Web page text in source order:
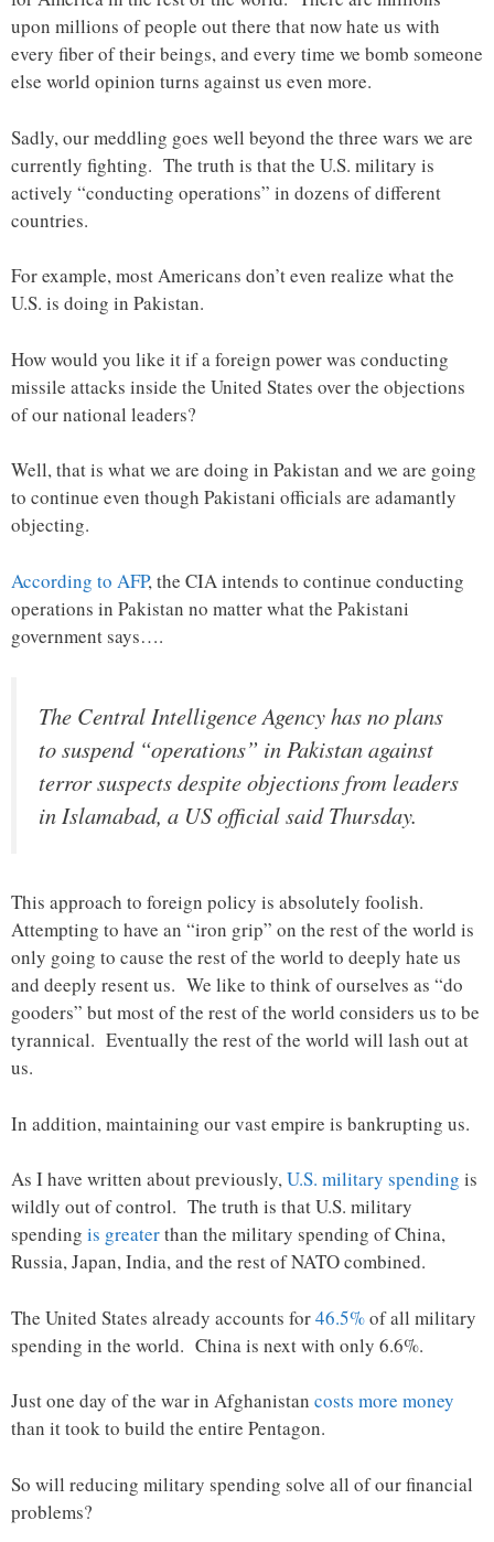
upon millions of people out there that now hate us with
every fiber of their beings, and every time we bomb someone
else world opinion turns against us even more.
Sadly, our meddling goes well beyond the three wars we are
currently fighting. The truth is that the U.S. military is
actively “conducting operations” in dozens of different
countries.
For example, most Americans don’t even realize what the
U.S. is doing in Pakistan.
How would you like it if a foreign power was conducting
missile attacks inside the United States over the objections
of our national leaders?
Well, that is what we are doing in Pakistan and we are going
to continue even though Pakistani officials are adamantly
objecting.
According to AFP, the CIA intends to continue conducting
operations in Pakistan no matter what the Pakistani
government says….
The Central Intelligence Agency has no plans
to suspend “operations” in Pakistan against
terror suspects despite objections from leaders
in Islamabad, a US official said Thursday.
This approach to foreign policy is absolutely foolish.
Attempting to have an “iron grip” on the rest of the world is
only going to cause the rest of the world to deeply hate us
and deeply resent us. We like to think of ourselves as “do
gooders” but most of the rest of the world considers us to be
tyrannical. Eventually the rest of the world will lash out at
us.
In addition, maintaining our vast empire is bankrupting us.
As I have written about previously,U.S. military spending is
wildly out of control. The truth is that U.S. military
spending is greaterthan the military spending of China,
Russia, Japan, India, and the rest of NATO combined.
The United States already accounts for46.5%of all military
spending in the world. China is next with only 6.6%.
Just one day of the war in Afghanistan costs more money
than it took to build the entire Pentagon.
So will reducing military spending solve all of our financial
problems?